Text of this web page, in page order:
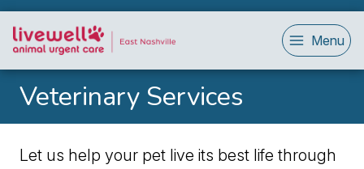
Menu
Veterinary Services
Let us help your pet live its best life through